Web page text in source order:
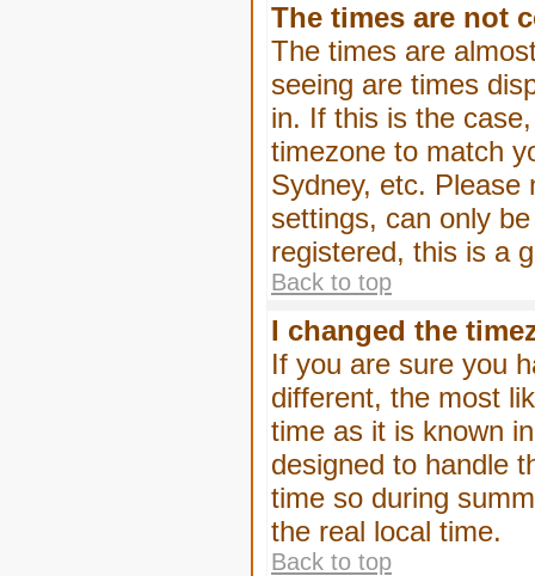
The times are not
The times are
seeing are times
in. If this is the
timezone to match
Sydney, etc. Please
settings, can only
registered, this is a
Back to top
I changed the
If you are sure you
different, the most
time as it is known
designed to handle
time so during
the real local time.
Back to top